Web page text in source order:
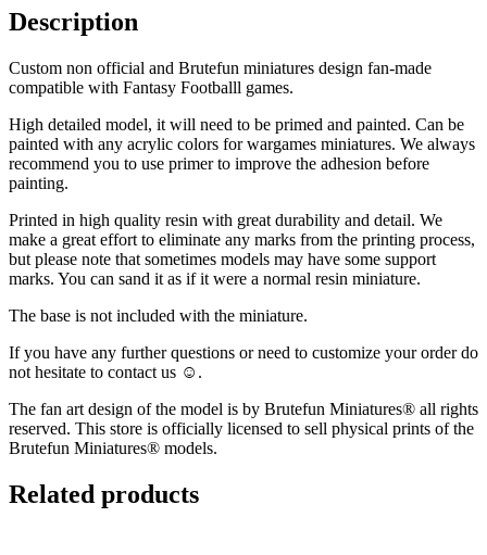
Description
Custom non official and Brutefun miniatures design fan-made
compatible with Fantasy Footballl games.
High detailed model, it will need to be primed and painted. Can be
painted with any acrylic colors for wargames miniatures. We always
recommend you to use primer to improve the adhesion before
painting.
Printed in high quality resin with great durability and detail. We
make a great effort to eliminate any marks from the printing process,
but please note that sometimes models may have some support
marks. You can sand it as if it were a normal resin miniature.
The base is not included with the miniature.
If you have any further questions or need to customize your order do
not hesitate to contact us ☺️.
The fan art design of the model is by Brutefun Miniatures® all rights
reserved. This store is officially licensed to sell physical prints of the
Brutefun Miniatures® models.
Related products